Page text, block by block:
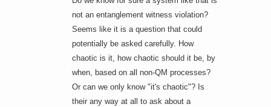
not an entanglement witness violation?
Seems like it is a question that could
potentially be asked carefully. How
chaotic is it, how chaotic should it be, by
when, based on all non-QM processes?
Or can we only know "it's chaotic"? Is
their any way at all to ask about a